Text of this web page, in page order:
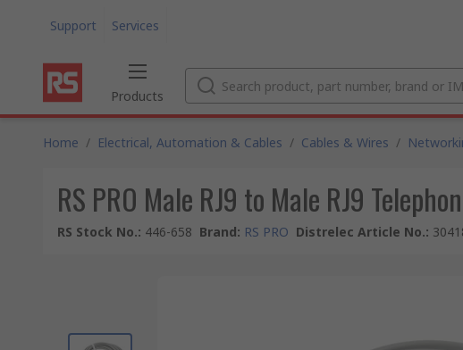
Support Services
Products
Home / Electrical, Automation & Cables / Cables & Wires /
RS PRO Male RJ9 to Male RJ9
RS Stock No.: 446-658 Brand: RS PRO Distrelec Article No.: